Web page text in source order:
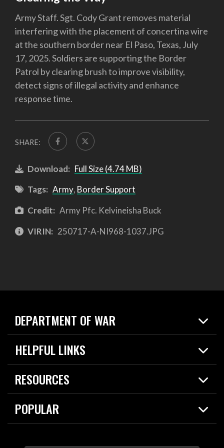
Army Staff. Sgt. Cody Grant removes material
interfering with the placement of concertina wire
at the southern border near El Paso, Texas, July
17, 2025. Soldiers are supporting the Border
Patrol by clearing brush to improve visibility,
detect signs of illegal activity and enhance
response time.
SHARE:
Download: Full Size (4.74 MB)
Tags: Army, Border Support
Credit: Army Pfc. Kelvineisha Buck
VIRIN: 250717-A-NI968-1037.JPG
DEPARTMENT OF WAR
Home
News
About
HELPFUL LINKS
Live Events
Today in DOW
For the Media
RESOURCES
Resources
Careers
POPULAR
2026 National Defense Strategy